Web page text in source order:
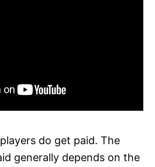
do get paid. The
generally depends on the